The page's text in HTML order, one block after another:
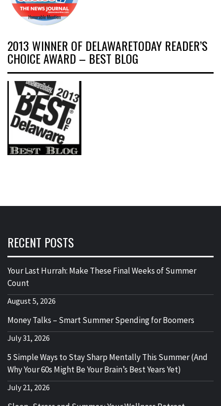
2013 WINNER OF DELAWARETODAY READER’S
CHOICE AWARD – BEST BLOG
RECENT POSTS
Your Last Hurrah: Make These Final Weeks of Summer
Count
August 5, 2026
Money Talks – Smart Summer Spending for Boomers
July 31, 2026
5 Simple Ways to Stay Sharp Mentally This Summer (And
Why Your 60s Might Be Your Brain’s Best Years Yet)
July 21, 2026